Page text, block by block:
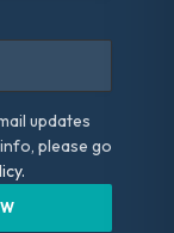
updates
please go